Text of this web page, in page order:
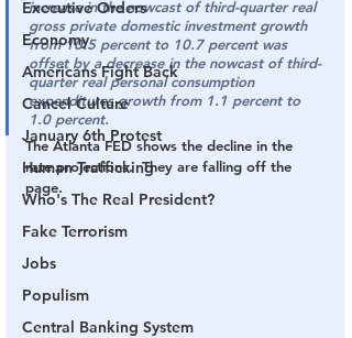
Executive Orders
Economy
Americans Fight Back
Cancel Culture
January 6th Protest
Human Trafficking
Who's The Real President?
Fake Terrorism
Jobs
Populism
Central Banking System
increase in the nowcast of third-quarter real
gross private domestic investment growth
from 10.5 percent to 10.7 percent was
offset by a decrease in the nowcast of third-
quarter real personal consumption
expenditures growth from 1.1 percent to
1.0 percent.
The Atlanta FED shows the decline in the
rate projections.  They are falling off the
page.